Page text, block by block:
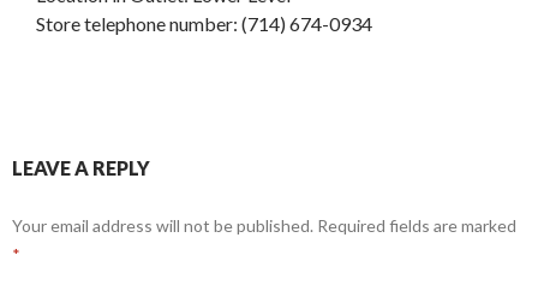
Store telephone number: (714) 674-0934
LEAVE A REPLY
Your email address will not be published. Required fields are marked
*